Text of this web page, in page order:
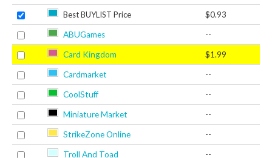
Best BUYLIST Price $0.93
ABUGames --
Card Kingdom $1.99
Cardmarket --
CoolStuff --
Miniature Market --
StrikeZone Online --
Troll And Toad --